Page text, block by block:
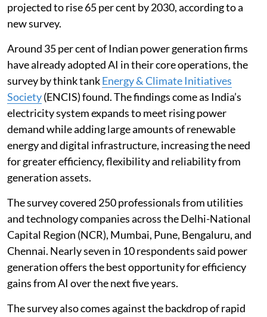
projected to rise 65 per cent by 2030, according to a
new survey.
Around 35 per cent of Indian power generation firms
have already adopted AI in their core operations, the
survey by think tankEnergy & Climate Initiatives
Society(ENCIS) found. The findings come as India’s
electricity system expands to meet rising power
demand while adding large amounts of renewable
energy and digital infrastructure, increasing the need
for greater efficiency, flexibility and reliability from
generation assets.
The survey covered 250 professionals from utilities
and technology companies across the Delhi-National
Capital Region (NCR), Mumbai, Pune, Bengaluru, and
Chennai. Nearly seven in 10 respondents said power
generation offers the best opportunity for efficiency
gains from AI over the next five years.
The survey also comes against the backdrop of rapid